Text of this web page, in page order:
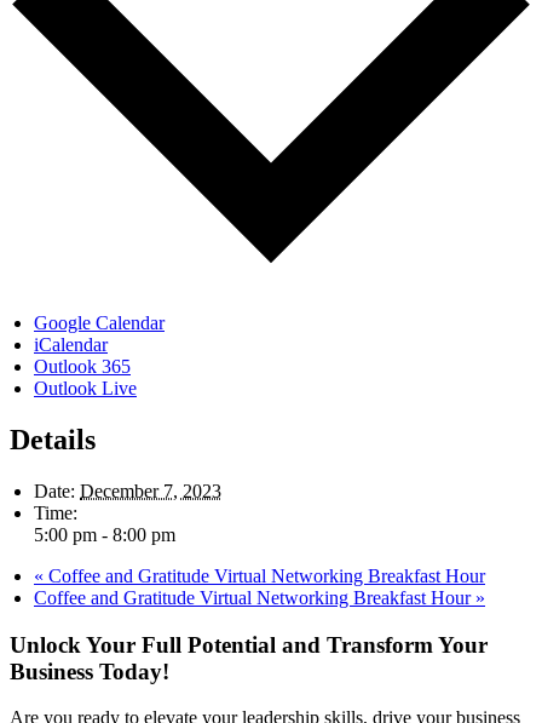
Google Calendar
iCalendar
Outlook 365
Outlook Live
Details
Date: December 7, 2023
Time:
5:00 pm - 8:00 pm
« Coffee and Gratitude Virtual Networking Breakfast Hour
Coffee and Gratitude Virtual Networking Breakfast Hour »
Unlock Your Full Potential and Transform Your
Business Today!
Are you ready to elevate your leadership skills, drive your business